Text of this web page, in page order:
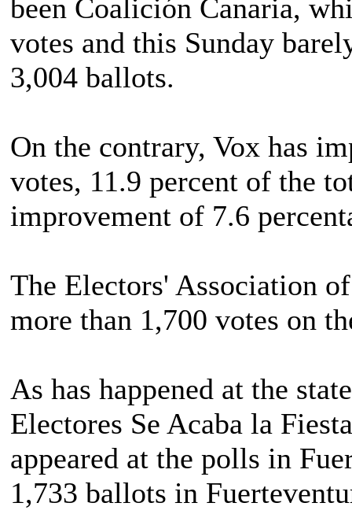
been Coalición Canaria,
votes and this Sunday
3,004 ballots.
On the contrary, Vox has
votes, 11.9 percent of the
improvement of 7.6
The Electors' Association
more than 1,700 votes on
As has happened at the
Electores Se Acaba la
appeared at the polls in
1,733 ballots in